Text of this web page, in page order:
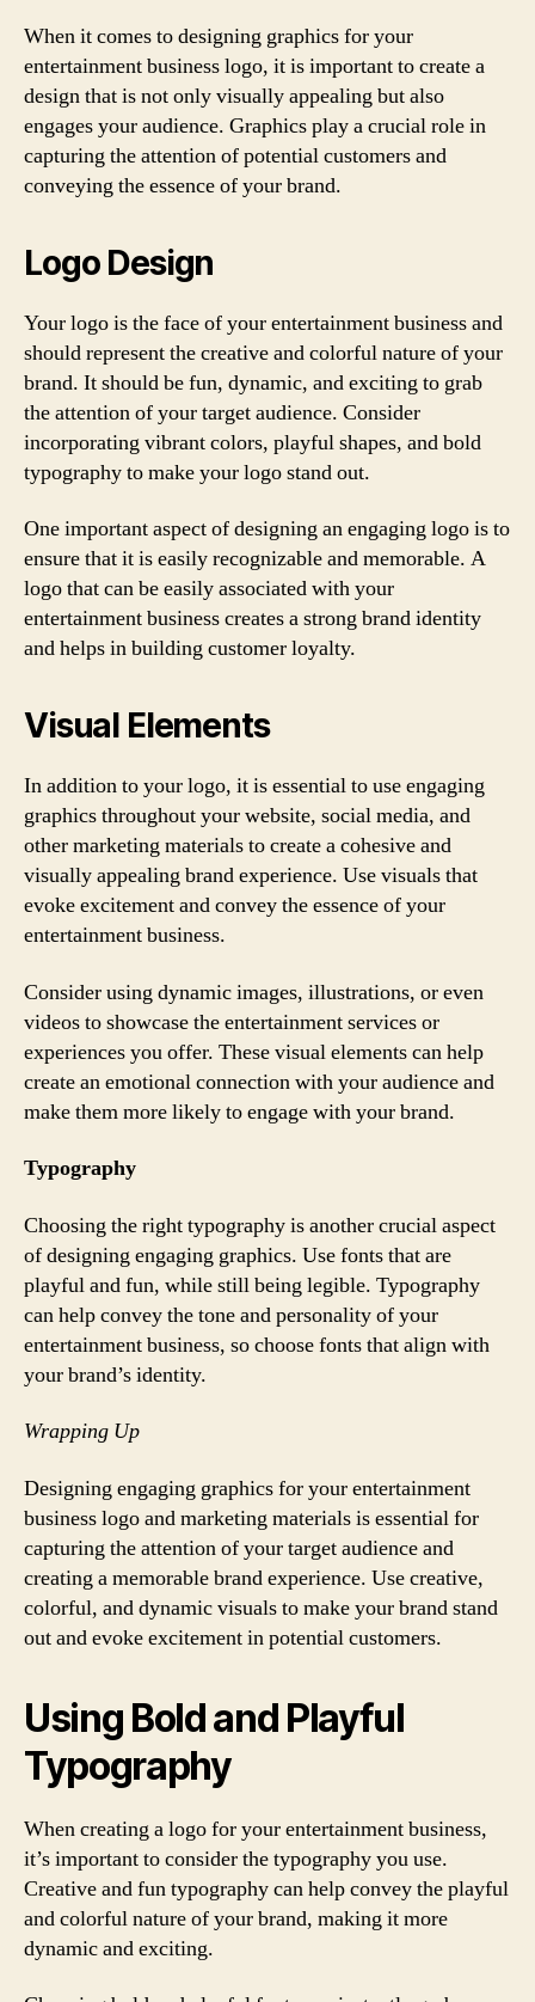
When it comes to designing graphics for your
entertainment business logo, it is important to create a
design that is not only visually appealing but also
engages your audience. Graphics play a crucial role in
capturing the attention of potential customers and
conveying the essence of your brand.
Logo Design
Your logo is the face of your entertainment business and
should represent the creative and colorful nature of your
brand. It should be fun, dynamic, and exciting to grab
the attention of your target audience. Consider
incorporating vibrant colors, playful shapes, and bold
typography to make your logo stand out.
One important aspect of designing an engaging logo is to
ensure that it is easily recognizable and memorable. A
logo that can be easily associated with your
entertainment business creates a strong brand identity
and helps in building customer loyalty.
Visual Elements
In addition to your logo, it is essential to use engaging
graphics throughout your website, social media, and
other marketing materials to create a cohesive and
visually appealing brand experience. Use visuals that
evoke excitement and convey the essence of your
entertainment business.
Consider using dynamic images, illustrations, or even
videos to showcase the entertainment services or
experiences you offer. These visual elements can help
create an emotional connection with your audience and
make them more likely to engage with your brand.
Typography
Choosing the right typography is another crucial aspect
of designing engaging graphics. Use fonts that are
playful and fun, while still being legible. Typography
can help convey the tone and personality of your
entertainment business, so choose fonts that align with
your brand’s identity.
Wrapping Up
Designing engaging graphics for your entertainment
business logo and marketing materials is essential for
capturing the attention of your target audience and
creating a memorable brand experience. Use creative,
colorful, and dynamic visuals to make your brand stand
out and evoke excitement in potential customers.
Using Bold and Playful
Typography
When creating a logo for your entertainment business,
it’s important to consider the typography you use.
Creative and fun typography can help convey the playful
and colorful nature of your brand, making it more
dynamic and exciting.